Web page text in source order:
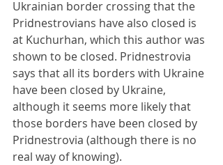
Ukrainian border crossing that the
Pridnestrovians have also closed is
at Kuchurhan, which this author was
shown to be closed. Pridnestrovia
says that all its borders with Ukraine
have been closed by Ukraine,
although it seems more likely that
those borders have been closed by
Pridnestrovia (although there is no
real way of knowing).